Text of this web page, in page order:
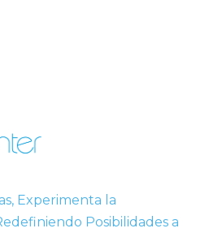
Experimenta la
Posibilidades a